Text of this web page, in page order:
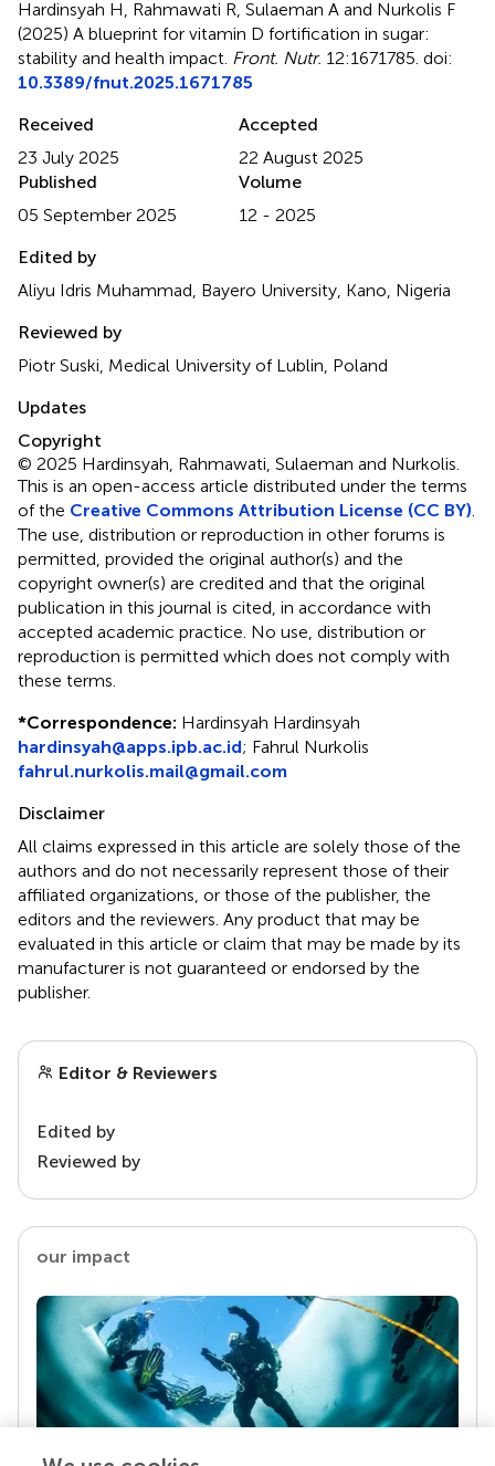
Hardinsyah H, Rahmawati R, Sulaeman A and Nurkolis F
(2025) A blueprint for vitamin D fortification in sugar:
stability and health impact. Front. Nutr. 12:1671785. doi:
10.3389/fnut.2025.1671785
Received
23 July 2025
Accepted
22 August 2025
Published
05 September 2025
Volume
12 - 2025
Edited by
Aliyu Idris Muhammad, Bayero University, Kano, Nigeria
Reviewed by
Piotr Suski, Medical University of Lublin, Poland
Updates
Copyright
© 2025 Hardinsyah, Rahmawati, Sulaeman and Nurkolis.
This is an open-access article distributed under the terms
of the Creative Commons Attribution License (CC BY).
The use, distribution or reproduction in other forums is
permitted, provided the original author(s) and the
copyright owner(s) are credited and that the original
publication in this journal is cited, in accordance with
accepted academic practice. No use, distribution or
reproduction is permitted which does not comply with
these terms.
*Correspondence: Hardinsyah Hardinsyah
hardinsyah@apps.ipb.ac.id; Fahrul Nurkolis
fahrul.nurkolis.mail@gmail.com
Disclaimer
All claims expressed in this article are solely those of the
authors and do not necessarily represent those of their
affiliated organizations, or those of the publisher, the
editors and the reviewers. Any product that may be
evaluated in this article or claim that may be made by its
manufacturer is not guaranteed or endorsed by the
publisher.
Editor & Reviewers
Edited by
Reviewed by
our impact